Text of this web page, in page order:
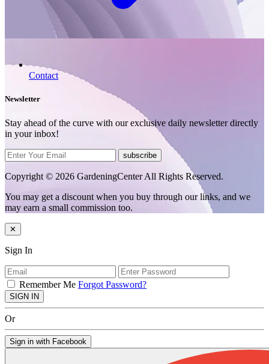
Contact
Newsletter
Stay ahead of the curve with our exclusive daily newsletter directly
in your inbox!
subscribe
Copyright © 2026 GardeningCenter All Rights Reserved.
You may get a discount when you buy through our links, and we
may earn a small commission too.
✕
Sign In
Remember Me Forgot Password?
SIGN IN
Or
Sign in with Facebook